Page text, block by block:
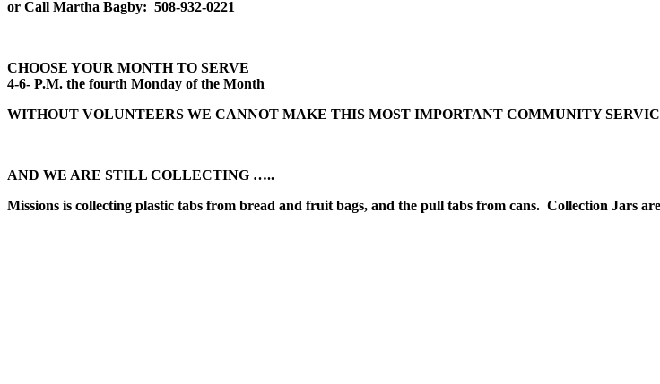
or Call Martha Bagby: 508-932-0221
CHOOSE YOUR MONTH TO SERVE
4-6- P.M. the fourth Monday of the Month
WITHOUT VOLUNTEERS WE CANNOT MAKE THIS MOST IMPORTANT COMMUNITY
AND WE ARE STILL COLLECTING …..
Missions is collecting plastic tabs from bread and fruit bags, and the pull tabs from cans. Collection Jars